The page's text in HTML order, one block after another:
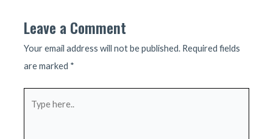
Leave a Comment
Your email address will not be published. Required fields
are marked *